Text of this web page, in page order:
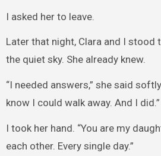
I asked her to leave.
Later that night, Clara and I stood
the quiet sky. She already knew.
“I needed answers,” she said
know I could walk away. And I did.”
I took her hand. “You are my
each other. Every single day.”